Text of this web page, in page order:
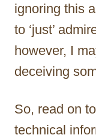
ignoring this
to ‘just’
however, I
deceiving
So, read on
technical